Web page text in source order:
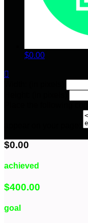
$0.00

$0.00
achieved
$400.00
goal